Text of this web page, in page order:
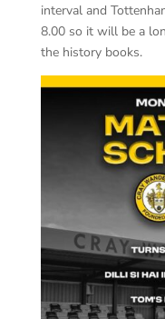
interval and
8.00 so it will be a
the history books.